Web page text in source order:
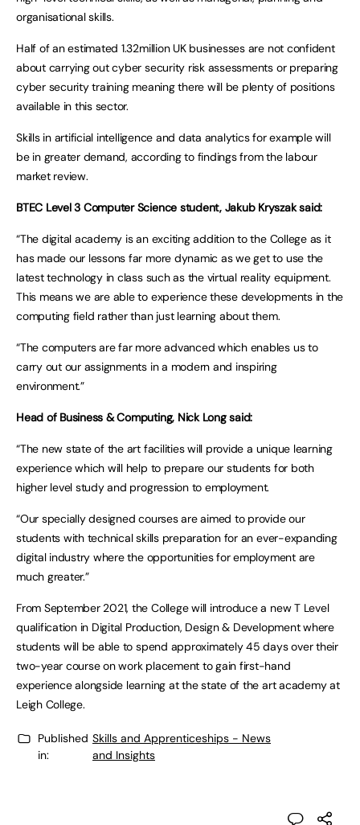
organisational skills.
Half of an estimated 1.32million UK businesses are not confident
about carrying out cyber security risk assessments or preparing
cyber security training meaning there will be plenty of positions
available in this sector.
Skills in artificial intelligence and data analytics for example will
be in greater demand, according to findings from the labour
market review.
BTEC Level 3 Computer Science student, Jakub Kryszak said:
“The digital academy is an exciting addition to the College as it
has made our lessons far more dynamic as we get to use the
latest technology in class such as the virtual reality equipment.
This means we are able to experience these developments in the
computing field rather than just learning about them.
“The computers are far more advanced which enables us to
carry out our assignments in a modern and inspiring
environment.”
Head of Business & Computing, Nick Long said:
“The new state of the art facilities will provide a unique learning
experience which will help to prepare our students for both
higher level study and progression to employment.
“Our specially designed courses are aimed to provide our
students with technical skills preparation for an ever-expanding
digital industry where the opportunities for employment are
much greater.”
From September 2021, the College will introduce a new T Level
qualification in Digital Production, Design & Development where
students will be able to spend approximately 45 days over their
two-year course on work placement to gain first-hand
experience alongside learning at the state of the art academy at
Leigh College.
Published
in:
Skills and Apprenticeships - News
and Insights